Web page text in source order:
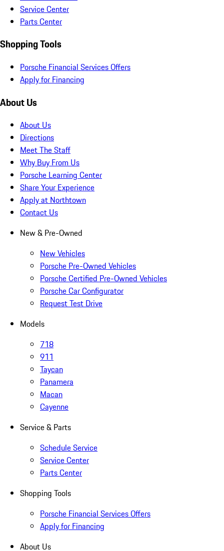
Service Center
Parts Center
Shopping Tools
Porsche Financial Services Offers
Apply for Financing
About Us
About Us
Directions
Meet The Staff
Why Buy From Us
Porsche Learning Center
Share Your Experience
Apply at Northtown
Contact Us
New & Pre-Owned
New Vehicles
Porsche Pre-Owned Vehicles
Porsche Certified Pre-Owned Vehicles
Porsche Car Configurator
Request Test Drive
Models
718
911
Taycan
Panamera
Macan
Cayenne
Service & Parts
Schedule Service
Service Center
Parts Center
Shopping Tools
Porsche Financial Services Offers
Apply for Financing
About Us